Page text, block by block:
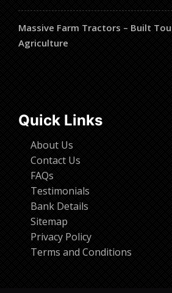
Massive Farm Tractors – Built
Agriculture
Quick Links
About Us
Contact Us
FAQs
Testimonials
Bank Details
Sitemap
Privacy Policy
Terms and Conditions